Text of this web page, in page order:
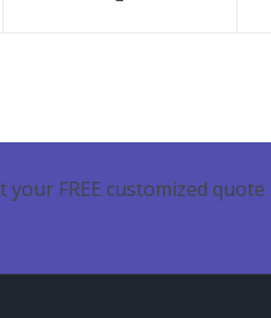
FREE customized quote